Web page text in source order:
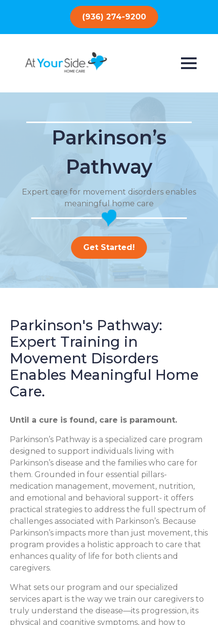
(936) 274-9200
Parkinson’s
Pathway
Expert care for movement disorders enables
meaningful home care
Get Started!
Parkinson's Pathway:
Expert Training in
Movement Disorders
Enables Meaningful Home
Care.
Until a cure is found, care is paramount.
Parkinson’s Pathway is a specialized care program
designed to support individuals living with
Parkinson’s disease and the families who care for
them. Grounded in four essential pillars-
medication management, movement, nutrition,
and emotional and behavioral support- it offers
practical strategies to address the full spectrum of
challenges associated with Parkinson’s. Because
Parkinson’s impacts more than just movement, this
program provides a holistic approach to care that
enhances quality of life for both clients and
caregivers.
What sets our program and our specialized
services apart is the way we train our caregivers to
truly understand the disease—its progression, its
physical and cognitive symptoms, and how to